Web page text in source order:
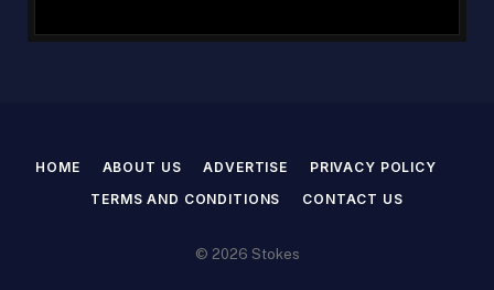
HOME ABOUT US ADVERTISE
PRIVACY POLICY
TERMS AND CONDITIONS
CONTACT US
© 2026 Stokes